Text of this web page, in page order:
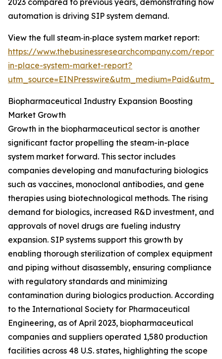
2023 compared to previous years, demonstrating how
automation is driving SIP system demand.
View the full steam‑in‑place system market report:
https://www.thebusinessresearchcompany.com/
in-place-system-market-report?
Biopharmaceutical Industry Expansion Boosting
Market Growth
Growth in the biopharmaceutical sector is another
significant factor propelling the steam-in-place
system market forward. This sector includes
companies developing and manufacturing biologics
such as vaccines, monoclonal antibodies, and gene
therapies using biotechnological methods. The rising
demand for biologics, increased R&D investment, and
approvals of novel drugs are fueling industry
expansion. SIP systems support this growth by
enabling thorough sterilization of complex equipment
and piping without disassembly, ensuring compliance
with regulatory standards and minimizing
contamination during biologics production. According
to the International Society for Pharmaceutical
Engineering, as of April 2023, biopharmaceutical
companies and suppliers operated 1,580 production
facilities across 48 U.S. states, highlighting the scope